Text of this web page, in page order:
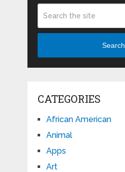
Search
CATEGORIES
African American
Animal
Apps
Art